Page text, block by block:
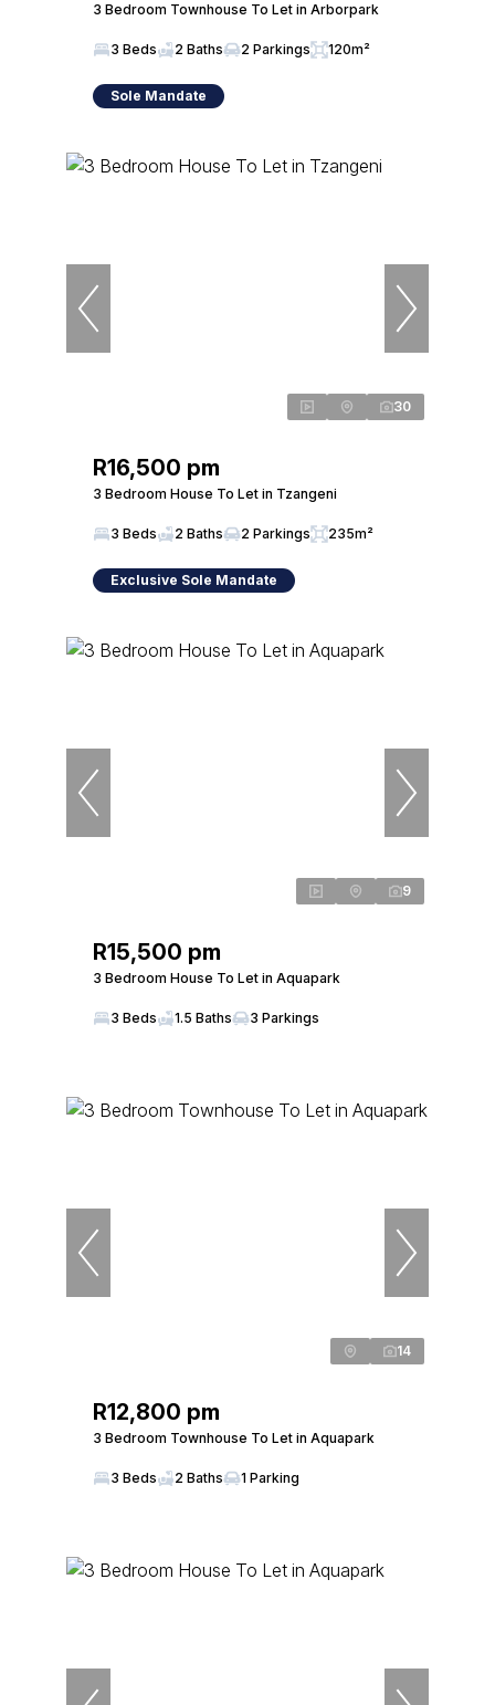
3 Bedroom Townhouse To Let in Arborpark
3 Beds 2 Baths 2 Parkings 120m²
Sole Mandate
30
R16,500 pm
3 Bedroom House To Let in Tzangeni
3 Beds 2 Baths 2 Parkings 235m²
Exclusive Sole Mandate
9
R15,500 pm
3 Bedroom House To Let in Aquapark
3 Beds 1.5 Baths 3 Parkings
14
R12,800 pm
3 Bedroom Townhouse To Let in Aquapark
3 Beds 2 Baths 1 Parking